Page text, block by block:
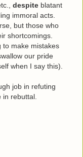
despite blatant
immoral acts.
but those who
shortcomings.
to make mistakes
our pride
when I say this).
job in refuting
rebuttal.